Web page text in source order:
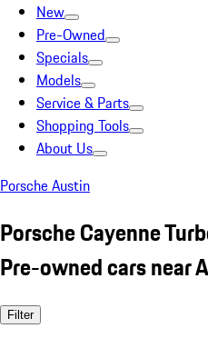
New
Pre-Owned
Specials
Models
Service & Parts
Shopping Tools
About Us
Porsche Austin
Porsche Cayenne
Pre-owned cars near
Filter